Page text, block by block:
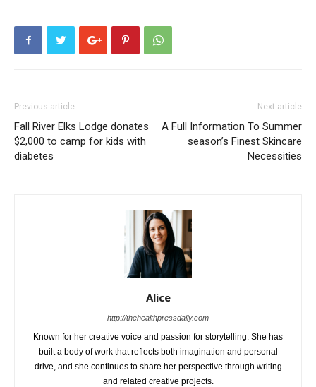
Previous article
Fall River Elks Lodge donates
$2,000 to camp for kids with
diabetes
Next article
A Full Information To Summer
season’s Finest Skincare
Necessities
Alice
http://thehealthpressdaily.com
Known for her creative voice and passion for storytelling. She has
built a body of work that reflects both imagination and personal
drive, and she continues to share her perspective through writing
and related creative projects.